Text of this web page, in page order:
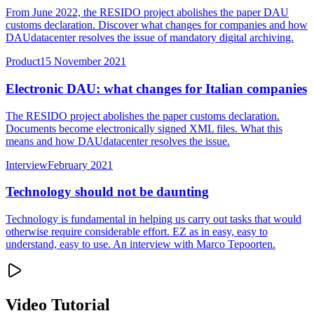
From June 2022, the RESIDO project abolishes the paper DAU
customs declaration. Discover what changes for companies and how
DAUdatacenter resolves the issue of mandatory digital archiving.
Product15 November 2021
Electronic DAU: what changes for Italian companies
The RESIDO project abolishes the paper customs declaration.
Documents become electronically signed XML files. What this
means and how DAUdatacenter resolves the issue.
InterviewFebruary 2021
Technology should not be daunting
Technology is fundamental in helping us carry out tasks that would
otherwise require considerable effort. EZ as in easy, easy to
understand, easy to use. An interview with Marco Tepoorten.
Video Tutorial